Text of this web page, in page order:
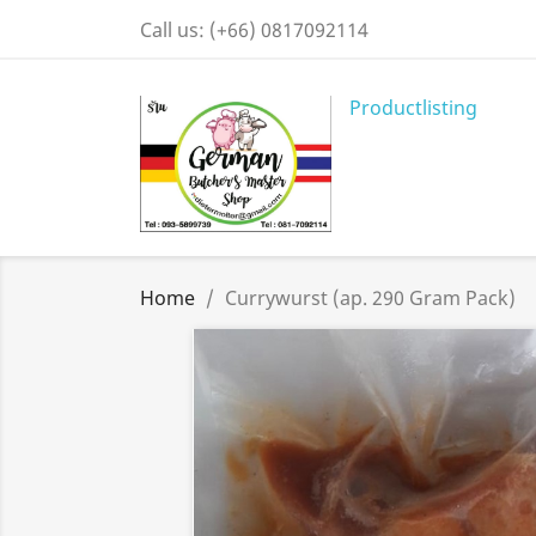
Call us: (+66) 0817092114
Productlisting
Home Currywurst (ap. 290 Gram Pack)